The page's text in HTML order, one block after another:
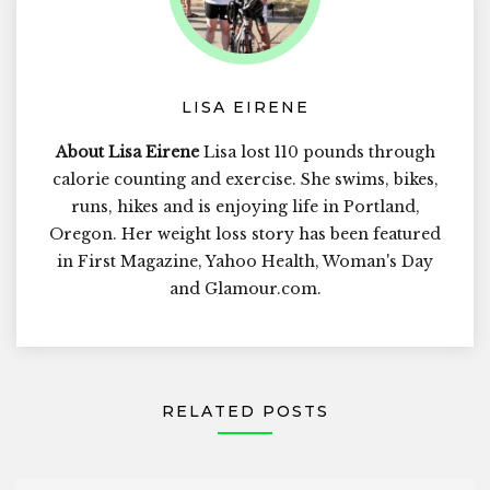
LISA EIRENE
About Lisa EireneLisa lost 110 pounds through
calorie counting and exercise. She swims, bikes,
runs, hikes and is enjoying life in Portland,
Oregon. Her weight loss story has been featured
in First Magazine, Yahoo Health, Woman's Day
and Glamour.com.
RELATED POSTS